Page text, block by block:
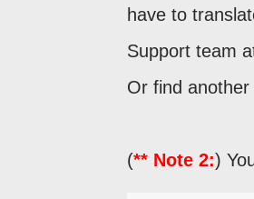
have to
Support team
Or find
(** Note 2:)